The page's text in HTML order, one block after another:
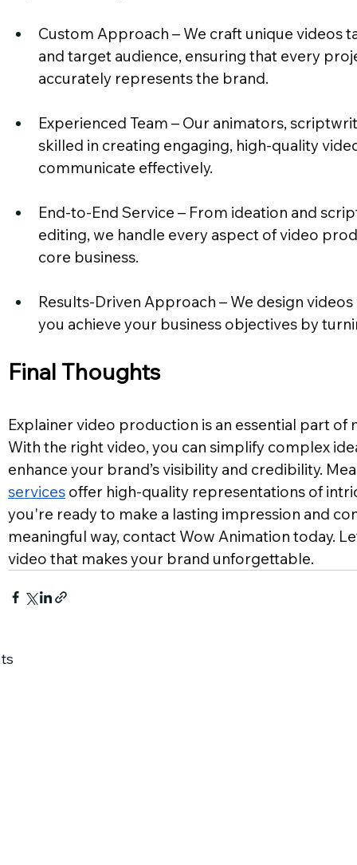
Custom Approach – We craft unique videos
and target audience, ensuring that every
accurately represents the brand.
Experienced Team – Our animators,
skilled in creating engaging, high-quality
communicate effectively.
End-to-End Service – From ideation and
editing, we handle every aspect of video
core business.
Results-Driven Approach – We design
you achieve your business objectives by
Final Thoughts
Explainer video production is an essential part
With the right video, you can simplify complex
enhance your brand’s visibility and credibility.
services offer high-quality representations of
you're ready to make a lasting impression and
meaningful way, contact Wow Animation today.
video that makes your brand unforgettable.